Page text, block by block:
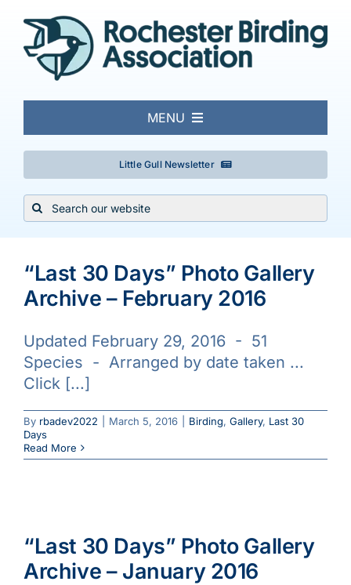
content
Little Gull Newsletter
MENU
About
Local Birding
Events & Trips
Conservation
Galleries
Learn & Explore
Search
for:
“Last 30 Days” Photo Gallery
Archive – February 2016
Updated February 29, 2016 - 51
Species - Arranged by date taken ...
Click [...]
By rbadev2022 March 5, 2016 Birding, Gallery, Last 30
Days
Read More
“Last 30 Days” Photo Gallery
Archive – January 2016